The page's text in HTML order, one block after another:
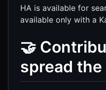
HA is available for
available only with a
🤝
spread